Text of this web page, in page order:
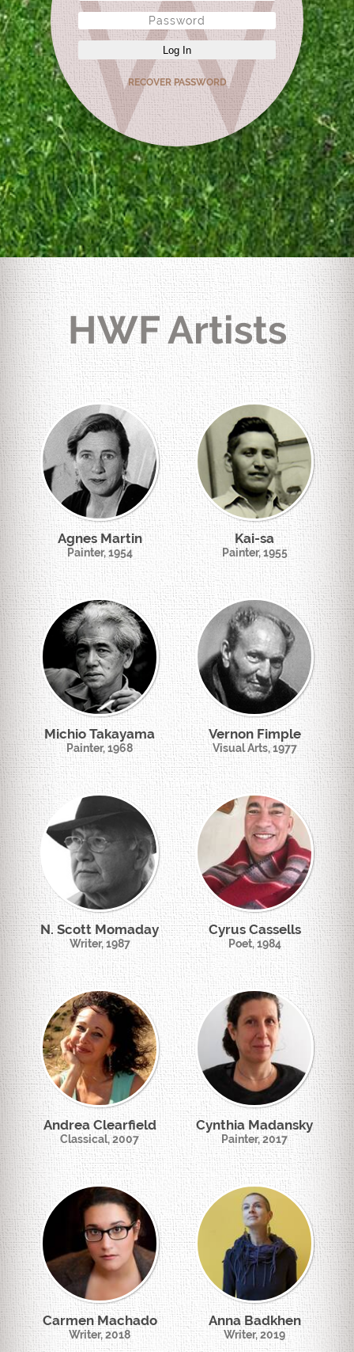
Log In
RECOVER PASSWORD
HWF Artists
Agnes Martin
Painter, 1954
Kai-sa
Painter, 1955
Michio Takayama
Painter, 1968
Vernon Fimple
Visual Arts, 1977
N. Scott Momaday
Writer, 1987
Cyrus Cassells
Poet, 1984
Andrea Clearfield
Classical, 2007
Cynthia Madansky
Painter, 2017
Carmen Machado
Writer, 2018
Anna Badkhen
Writer, 2019